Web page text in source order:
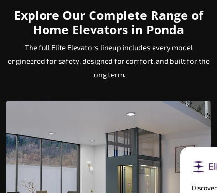
Explore Our Complete Range of
Home Elevators in Ponda
The full Elite Elevators lineup includes every model
engineered for safety, designed for comfort, and built for the
long term.